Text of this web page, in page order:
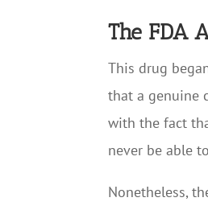
The FDA
This drug
that a genuine
with the fact
never be able
Nonetheless,